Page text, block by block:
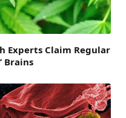
Experts Claim Regular
Brains